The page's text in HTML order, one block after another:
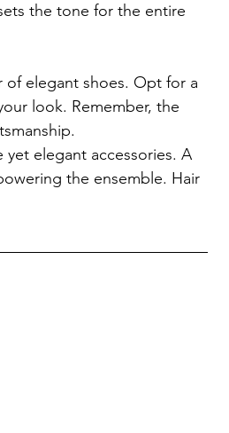
the tone for the entire
of elegant shoes. Opt for a
look. Remember, the
elegant accessories. A
the ensemble. Hair